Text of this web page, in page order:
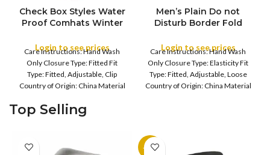
Check Box Styles Water
Proof Comhats Winter
for Men Ladies Warm
Hats with Thick Soft
Faux Fur Earflap Fleece
Lined Hats for UK Cold
Weather | Super Warm
Login to see prices
Care Instructions: Hand Wash
Only Closure Type: Fitted Fit
Type: Fitted, Adjustable, Clip
Country of Origin: China Material
FULL PACK
Men’s Plain Do not
Disturb Border Fold
Unisex Beanie Skull Cap
Baggy Hip-Hop Winter
Hat
Login to see prices
Care Instructions: Hand Wash
Only Closure Type: Elasticity Fit
Type: Fitted, Adjustable, Loose
Country of Origin: China Material
Top Selling
-11%